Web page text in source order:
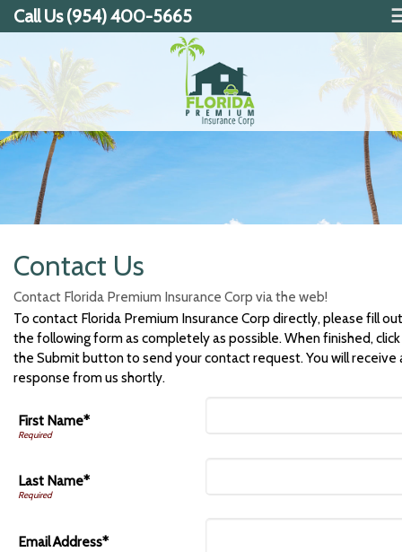
Call Us (954) 400-5665
Contact Us
Contact Florida Premium Insurance Corp via the web!
To contact Florida Premium Insurance Corp directly, please fill out
the following form as completely as possible. When finished, click
the Submit button to send your contact request. You will receive
response from us shortly.
First Name*
Last Name*
Email Address*